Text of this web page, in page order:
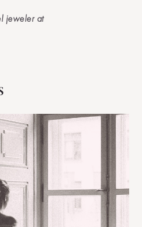
jeweler at